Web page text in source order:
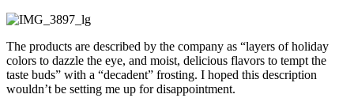
The products are described by the company as “layers of holiday
colors to dazzle the eye, and moist, delicious flavors to tempt the
taste buds” with a “decadent” frosting. I hoped this description
wouldn’t be setting me up for disappointment.